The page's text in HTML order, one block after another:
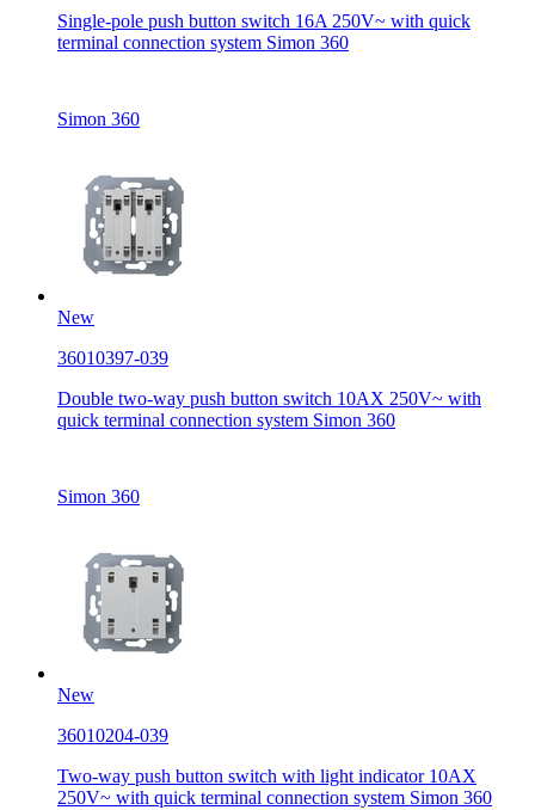
Single-pole push button switch 16A 250V~ with quick
terminal connection system Simon 360
Simon 360
New
36010397-039
Double two-way push button switch 10AX 250V~ with
quick terminal connection system Simon 360
Simon 360
New
36010204-039
Two-way push button switch with light indicator 10AX
250V~ with quick terminal connection system Simon 360